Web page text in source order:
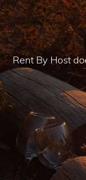
Rent By Host